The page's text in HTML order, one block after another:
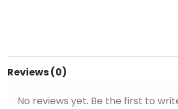
Reviews (0)
No reviews yet. Be the first to